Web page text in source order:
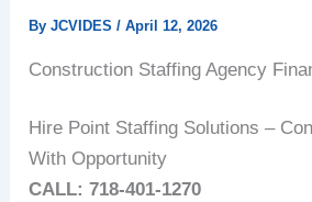
ByJCVIDES/April 12, 2026
Construction Staffing Agency
Hire Point Staffing Solutions –
With Opportunity
CALL: 718-401-1270